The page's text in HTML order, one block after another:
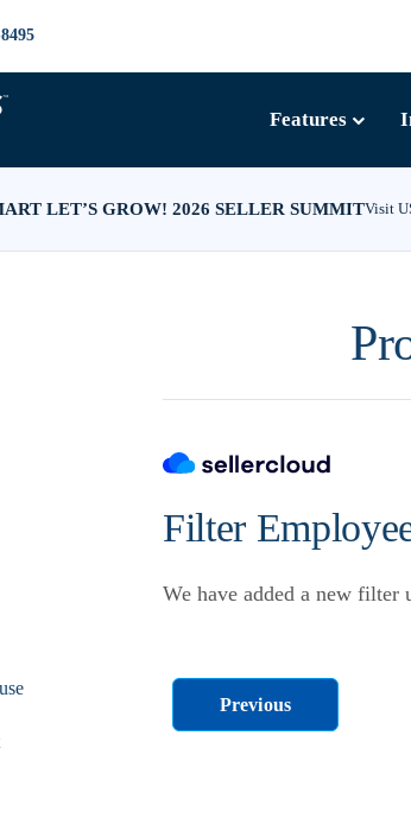
LET’S GROW! 2026 SELLER SUMMITVisit
Features
Filter
We have added a new filter
Previous